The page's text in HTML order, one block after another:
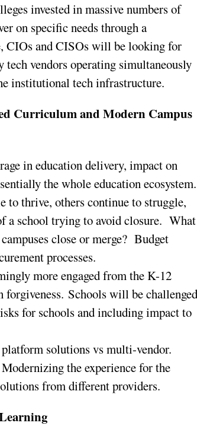
invested in massive numbers of
on specific needs through a
CIOs and CISOs will be looking for
tech vendors operating simultaneously
institutional tech infrastructure.
Curriculum and Modern Campus
in education delivery, impact on
the whole education ecosystem.
to thrive, others continue to struggle,
a school trying to avoid closure. What
close or merge? Budget
processes.
more engaged from the K-12
forgiveness. Schools will be
for schools and including impact to
solutions vs multi-vendor.
the experience for the
from different providers.